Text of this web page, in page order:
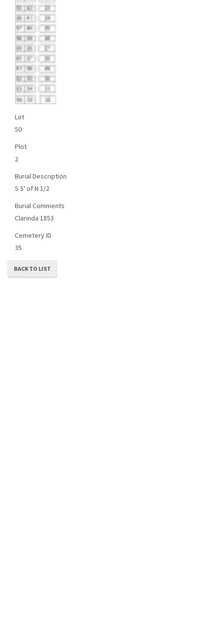
Lot
50
Plot
2
Burial Description
S 5' of N 1/2
Burial Comments
Clarinda 1853
Cemetery ID
35
BACK TO LIST